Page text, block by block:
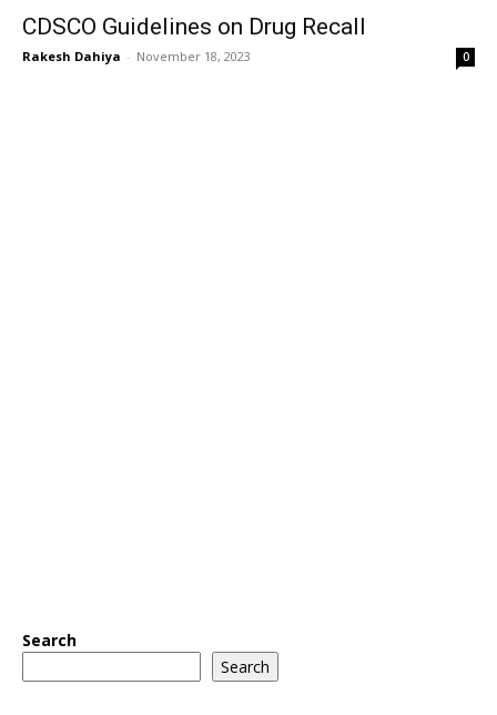
CDSCO Guidelines on Drug Recall
Rakesh Dahiya - November 18, 2023 0
Search
Search